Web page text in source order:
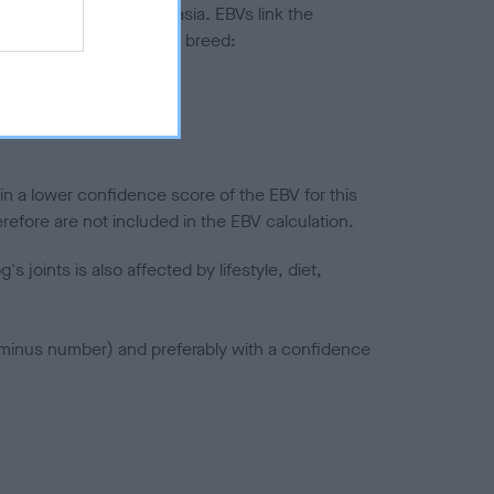
to hip/elbow dysplasia. EBVs link the
to the rest of the breed:
a lower confidence score of the EBV for this
are not included in the EBV calculation.
joints is also affected by lifestyle, diet,
number) and preferably with a confidence